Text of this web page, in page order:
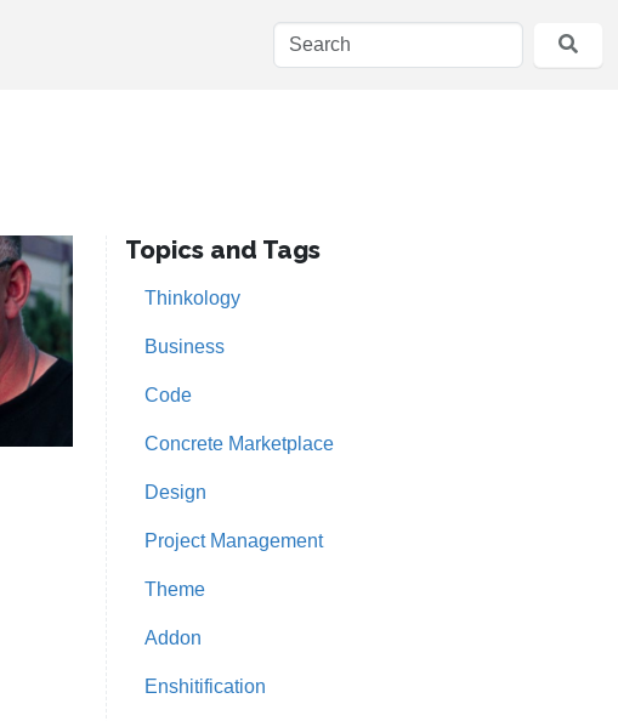
Topics and Tags
Thinkology
Business
Code
Concrete Marketplace
Design
Project Management
Theme
Addon
Enshitification